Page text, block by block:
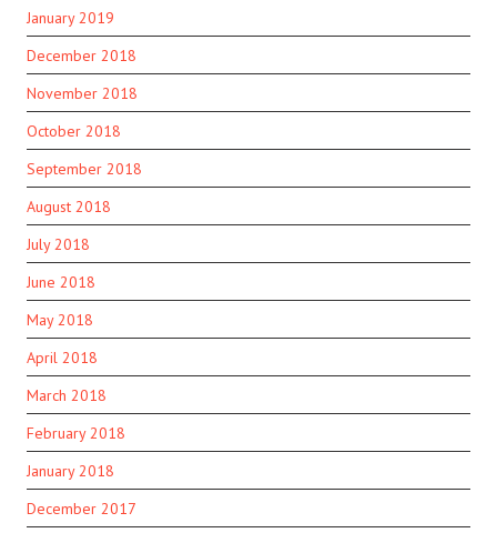
January 2019
December 2018
November 2018
October 2018
September 2018
August 2018
July 2018
June 2018
May 2018
April 2018
March 2018
February 2018
January 2018
December 2017